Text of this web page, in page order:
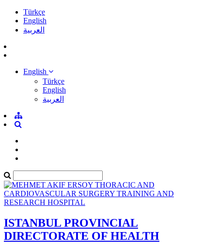
Türkçe
English
العربية
English
Türkçe
English
العربية
ISTANBUL PROVINCIAL
DIRECTORATE OF HEALTH